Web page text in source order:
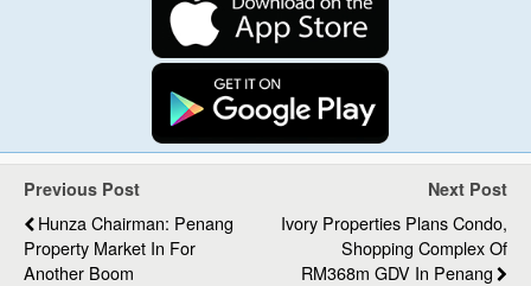
Previous Post
Hunza Chairman: Penang
Property Market In For
Another Boom
Next Post
Ivory Properties Plans Condo,
Shopping Complex Of
RM368m GDV In Penang